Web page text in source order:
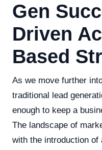
Gen
Driven
Based
As we move further
traditional lead
enough to keep a
The landscape of
with the introduction